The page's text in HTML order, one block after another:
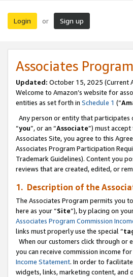
Login or Sign up
Associates
Updated: October 15, 2025 (Current
Welcome to Amazon’s website for
entities as set forth in Schedule 1 (“
Any person or entity that
“you”, or an “Associate”) must
Associates Site, you agree to this
Associates Program Participation
Trademark Guidelines). Content you
reviews that are created, edited, or
1. Description of the
The Associates Program permits you
here as your “Site”), by placing on
Associates Program Commission
links must properly use the special “
When our customers click through or
you can receive commission income
Income Statement. In order to
widgets, links, marketing content,